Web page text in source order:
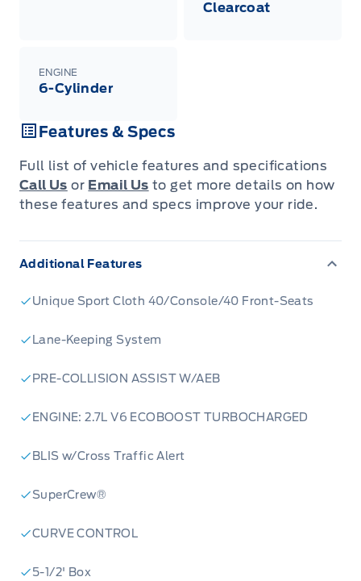
shown with extra-cost colour option, optional
Centre at 1-800-565-3673.
Clearcoat
ENGINE
6-Cylinder
Features & Specs
Full list of vehicle features and specifications
Call Us or Email Us to get more details on how
these features and specs improve your ride.
Additional Features
Unique Sport Cloth 40/Console/40 Front-Seats
Lane-Keeping System
PRE-COLLISION ASSIST W/AEB
ENGINE: 2.7L V6 ECOBOOST TURBOCHARGED
BLIS w/Cross Traffic Alert
SuperCrew®
CURVE CONTROL
5-1/2' Box